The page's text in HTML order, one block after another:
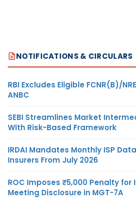
NOTIFICATIONS & CIRCULARS
RBI Excludes Eligible FCNR(B)/
ANBC
SEBI Streamlines Market
With Risk-Based Framework
IRDAI Mandates Monthly ISP
Insurers From July 2026
ROC Imposes ₹5,000 Penalty
Meeting Disclosure in MGT-7A